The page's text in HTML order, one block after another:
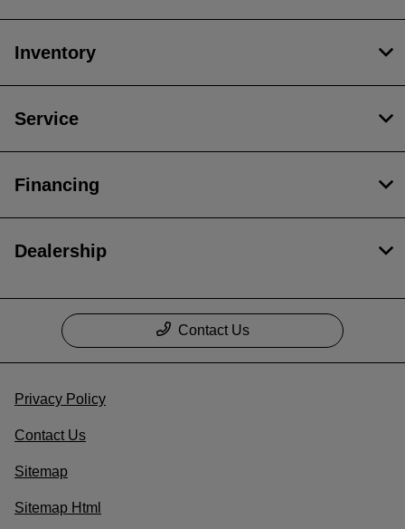
Inventory
Service
Financing
Dealership
Contact Us
Privacy Policy
Contact Us
Sitemap
Sitemap Html